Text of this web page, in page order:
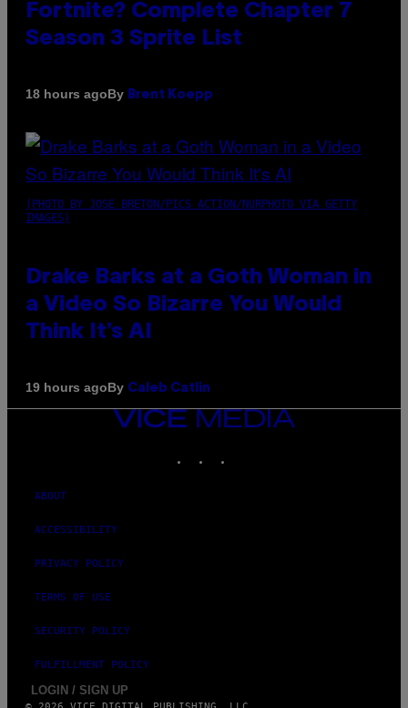
Fortnite? Complete Chapter 7
Season 3 Sprite List
18 hours agoBy Brent Koepp
(PHOTO BY JOSE BRETON/PICS ACTION/NURPHOTO VIA GETTY
IMAGES)
Drake Barks at a Goth Woman in
a Video So Bizarre You Would
Think It’s AI
19 hours agoBy Caleb Catlin
VICE
MEDIA
ABOUT
ACCESSIBILITY
PRIVACY POLICY
TERMS OF USE
SECURITY POLICY
FULFILLMENT POLICY
LOGIN / SIGN UP